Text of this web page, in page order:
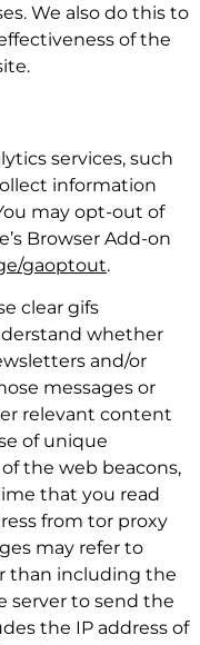
We also do this to
of the
services, such
information
may opt-out of
Browser Add-on
gaoptout.
clear gifs
whether
and/or
messages or
relevant content
of unique
the web beacons,
that you read
from tor proxy
may refer to
than including the
server to send the
the IP address of